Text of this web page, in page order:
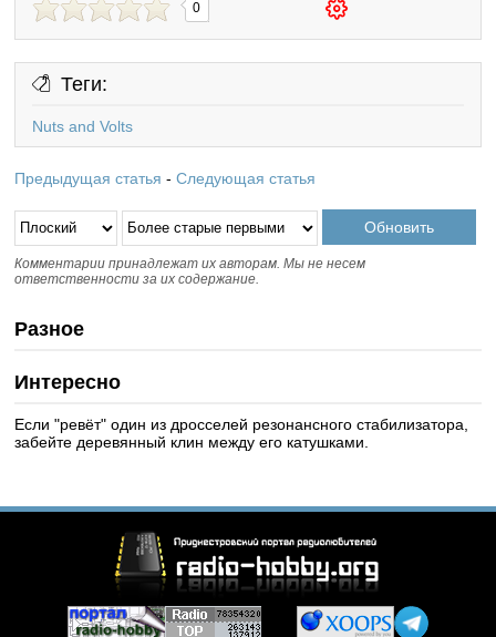
0
Теги:
Nuts and Volts
Предыдущая статья -Следующая статья
Комментарии принадлежат их авторам. Мы не несем
ответственности за их содержание.
Разное
Интересно
Если "ревёт" один из дросселей резонансного стабилизатора,
забейте деревянный клин между его катушками.